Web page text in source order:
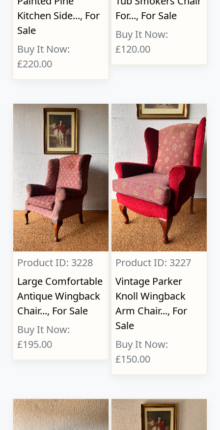
Kitchen Side..., For
Sale
Buy It Now:
£220.00
For..., For Sale
Buy It Now:
£120.00
Product ID: 3228
Large Comfortable
Antique Wingback
Chair..., For Sale
Buy It Now:
£195.00
Product ID: 3227
Vintage Parker
Knoll Wingback
Arm Chair..., For
Sale
Buy It Now:
£150.00